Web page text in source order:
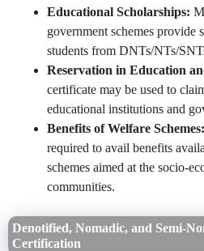
Educational Scholarships:
government schemes provide
students from DNTs/NTs/
Reservation in Education
certificate may be used to
educational institutions and
Benefits of Welfare Schemes:
required to avail benefits
schemes aimed at the socio-
communities.
Denotified, Nomadic, and Semi-
Certification